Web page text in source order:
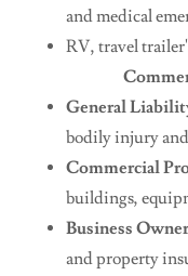
and medical
RV, travel
General
bodily injury
Commercial
buildings,
Business
and property